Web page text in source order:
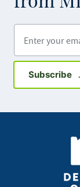
Subscribe